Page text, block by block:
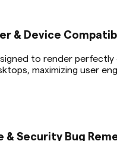
& Device
to render perfectly
maximizing user
& Security Bug